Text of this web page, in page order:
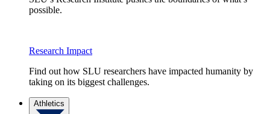
possible.
Research Impact
Find out how SLU researchers have impacted humanity by
taking on its biggest challenges.
Athletics